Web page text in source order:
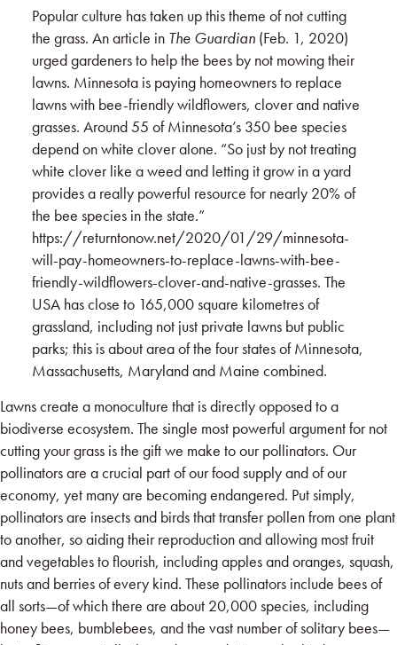
Popular culture has taken up this theme of not cutting
the grass. An article in The Guardian(Feb. 1, 2020)
urged gardeners to help the bees by not mowing their
lawns. Minnesota is paying homeowners to replace
lawns with bee-friendly wildflowers, clover and native
grasses. Around 55 of Minnesota’s 350 bee species
depend on white clover alone. “So just by not treating
white clover like a weed and letting it grow in a yard
provides a really powerful resource for nearly 20% of
the bee species in the state.”
https://returntonow.net/2020/01/29/minnesota-
will-pay-homeowners-to-replace-lawns-with-bee-
friendly-wildflowers-clover-and-native-grasses. The
USA has close to 165,000 square kilometres of
grassland, including not just private lawns but public
parks; this is about area of the four states of Minnesota,
Massachusetts, Maryland and Maine combined.
Lawns create a monoculture that is directly opposed to a
biodiverse ecosystem. The single most powerful argument for not
cutting your grass is the gift we make to our pollinators. Our
pollinators are a crucial part of our food supply and of our
economy, yet many are becoming endangered. Put simply,
pollinators are insects and birds that transfer pollen from one plant
to another, so aiding their reproduction and allowing most fruit
and vegetables to flourish, including apples and oranges, squash,
nuts and berries of every kind. These pollinators include bees of
all sorts—of which there are about 20,000 species, including
honey bees, bumblebees, and the vast number of solitary bees—